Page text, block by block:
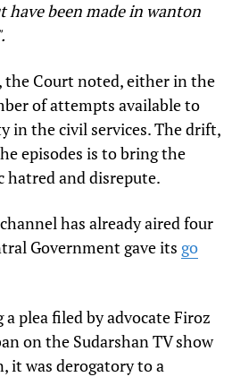
have been made in wanton
the Court noted, either in the
of attempts available to
in the civil services. The drift,
episodes is to bring the
and disrepute.
has already aired four
Government gave its go
plea filed by advocate Firoz
on the Sudarshan TV show
it was derogatory to a